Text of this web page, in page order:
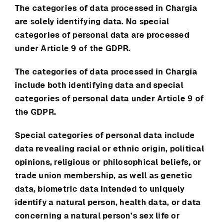
The categories of data processed in Chargia
are solely identifying data. No special
categories of personal data are processed
under Article 9 of the GDPR.
The categories of data processed in Chargia
include both identifying data and special
categories of personal data under Article 9 of
the GDPR.
Special categories of personal data include
data revealing racial or ethnic origin, political
opinions, religious or philosophical beliefs, or
trade union membership, as well as genetic
data, biometric data intended to uniquely
identify a natural person, health data, or data
concerning a natural person’s sex life or